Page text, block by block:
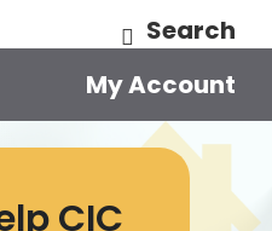
Search
My Account
CIC